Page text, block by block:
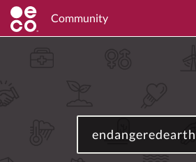
Community
endangeredearth